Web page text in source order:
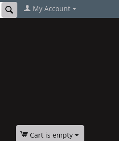
My Account
Cart is empty